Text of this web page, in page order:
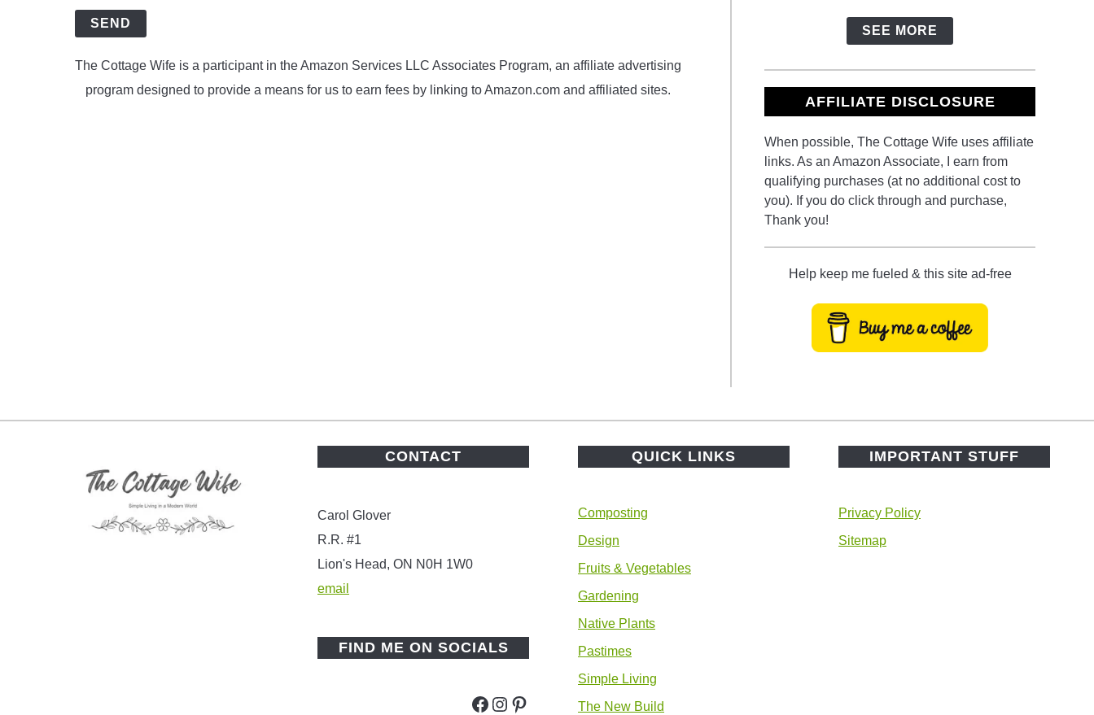
SEND
The Cottage Wife is a participant in the Amazon Services LLC Associates Program, an affiliate advertising
program designed to provide a means for us to earn fees by linking to Amazon.com and affiliated sites.
SEE MORE
AFFILIATE DISCLOSURE
When possible, The Cottage Wife uses affiliate
links. As an Amazon Associate, I earn from
qualifying purchases (at no additional cost to
you). If you do click through and purchase,
Thank you!
Help keep me fueled & this site ad-free
CONTACT
Carol Glover
R.R. #1
Lion's Head, ON N0H 1W0
email
FIND ME ON SOCIALS
Facebook
Instagram
Pinterest
QUICK LINKS
Composting
Design
Fruits & Vegetables
Gardening
Native Plants
Pastimes
Simple Living
The New Build
IMPORTANT STUFF
Privacy Policy
Sitemap